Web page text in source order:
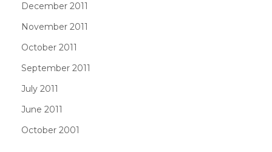
December 2011
November 2011
October 2011
September 2011
July 2011
June 2011
October 2001